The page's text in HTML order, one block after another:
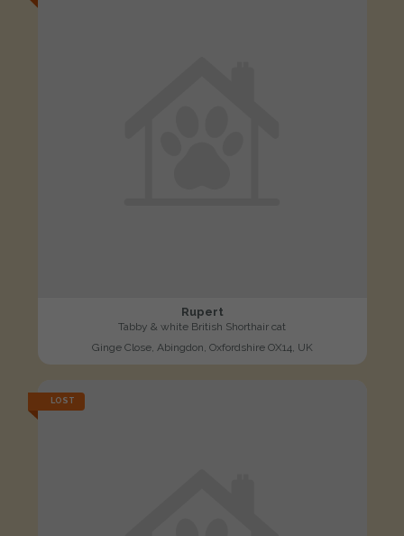
Rupert
Tabby & white British Shorthair cat
Ginge Close, Abingdon, Oxfordshire OX14, UK
LOST